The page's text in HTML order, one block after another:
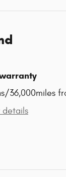
36,000miles
details